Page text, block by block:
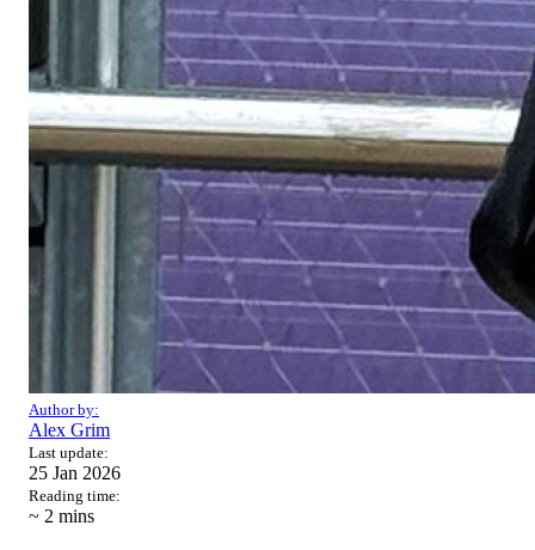
Author by:
Alex Grim
Last update:
25 Jan 2026
Reading time:
~ 2 mins